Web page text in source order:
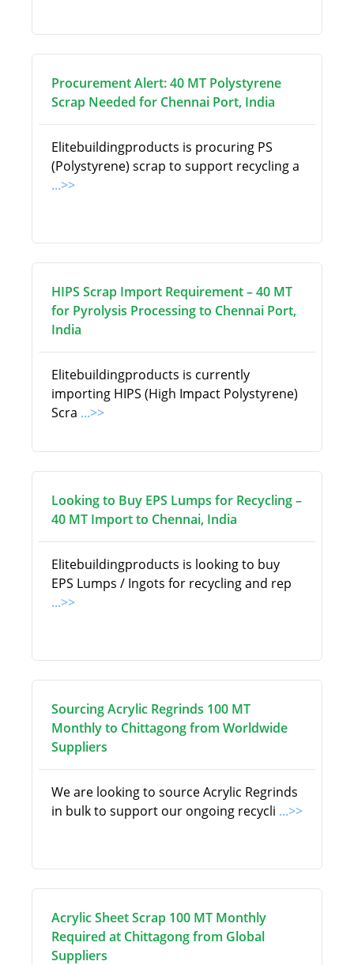
Procurement Alert: 40 MT Polystyrene
Scrap Needed for Chennai Port, India
Elitebuildingproducts is procuring PS
(Polystyrene) scrap to support recycling a
...>>
HIPS Scrap Import Requirement – 40 MT
for Pyrolysis Processing to Chennai Port,
India
Elitebuildingproducts is currently
importing HIPS (High Impact Polystyrene)
Scra ...>>
Looking to Buy EPS Lumps for Recycling –
40 MT Import to Chennai, India
Elitebuildingproducts is looking to buy
EPS Lumps / Ingots for recycling and rep
...>>
Sourcing Acrylic Regrinds 100 MT
Monthly to Chittagong from Worldwide
Suppliers
We are looking to source Acrylic Regrinds
in bulk to support our ongoing recycli ...>>
Acrylic Sheet Scrap 100 MT Monthly
Required at Chittagong from Global
Suppliers